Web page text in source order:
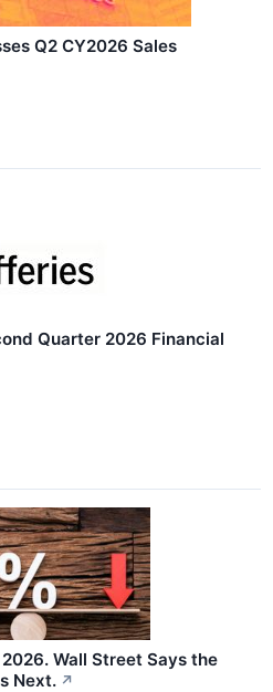
Q2 CY2026 Sales
Quarter 2026 Financial
Wall Street Says the
Next. ↗